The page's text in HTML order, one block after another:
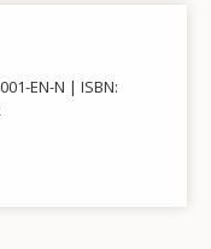
EN-N
ISBN: